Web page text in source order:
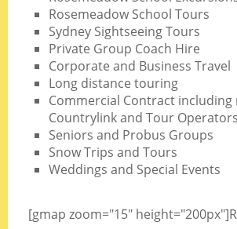
Rosemeadow School Tours
Sydney Sightseeing Tours
Private Group Coach Hire
Corporate and Business Travel
Long distance touring
Commercial Contract including
Countrylink and Tour
Seniors and Probus Groups
Snow Trips and Tours
Weddings and Special Events
[gmap zoom="15"